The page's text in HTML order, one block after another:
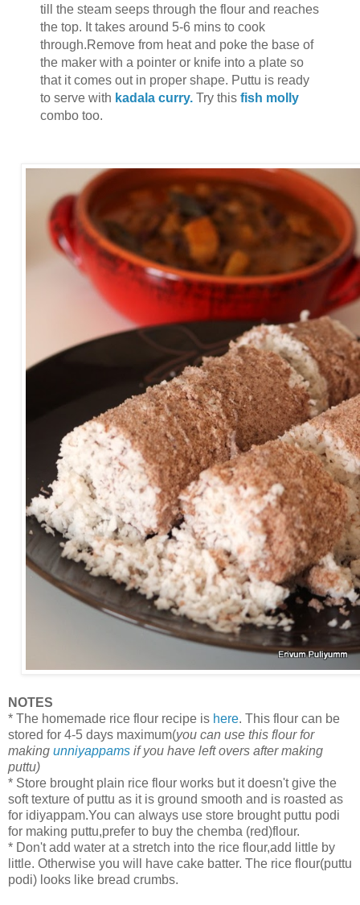
till the steam seeps through the flour and reaches
the top. It takes around 5-6 mins to cook
through.Remove from heat and poke the base of
the maker with a pointer or knife into a plate so
that it comes out in proper shape. Puttu is ready
to serve with kadala curry.Try this fish molly
combo too.
NOTES
* The homemade rice flour recipe is here. This flour can be
stored for 4-5 days maximum(you can use this flour for
making unniyappams if you have left overs after making
puttu)
* Store brought plain rice flour works but it doesn't give the
soft texture of puttu as it is ground smooth and is roasted as
for idiyappam.You can always use store brought puttu podi
for making puttu,prefer to buy the chemba (red)flour.
* Don't add water at a stretch into the rice flour,add little by
little. Otherwise you will have cake batter. The rice flour(puttu
podi) looks like bread crumbs.